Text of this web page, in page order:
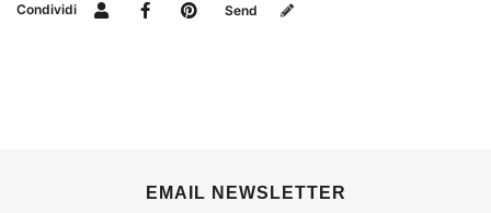
Condividi Send
EMAIL NEWSLETTER